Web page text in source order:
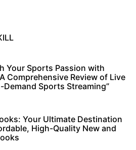
Your Sports Passion with
Comprehensive Review of Live
Demand Sports Streaming”
Your Ultimate Destination
High-Quality New and